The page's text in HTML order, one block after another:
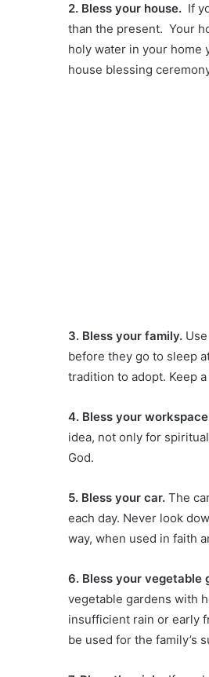
2. Bless your house. If
than the present. Your
holy water in your home
house blessing
3. Bless your family.
before they go to sleep
tradition to adopt. Keep
4. Bless your
idea, not only for
God.
5. Bless your car. The
each day. Never look
way, when used in faith
6. Bless your vegetable
vegetable gardens with
insufficient rain or early
be used for the family’s